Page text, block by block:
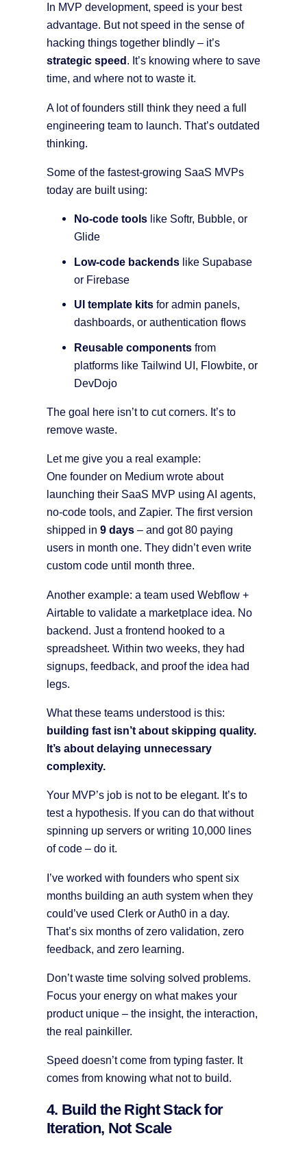
In MVP development, speed is your best
advantage. But not speed in the sense of
hacking things together blindly – it’s
strategic speed. It’s knowing where to save
time, and where not to waste it.
A lot of founders still think they need a full
engineering team to launch. That’s outdated
thinking.
Some of the fastest-growing SaaS MVPs
today are built using:
No-code tools like Softr, Bubble, or
Glide
Low-code backends like Supabase
or Firebase
UI template kits for admin panels,
dashboards, or authentication flows
Reusable components from
platforms like Tailwind UI, Flowbite, or
DevDojo
The goal here isn’t to cut corners. It’s to
remove waste.
Let me give you a real example:
One founder on Medium wrote about
launching their SaaS MVP using AI agents,
no-code tools, and Zapier. The first version
shipped in 9 days – and got 80 paying
users in month one. They didn’t even write
custom code until month three.
Another example: a team used Webflow +
Airtable to validate a marketplace idea. No
backend. Just a frontend hooked to a
spreadsheet. Within two weeks, they had
signups, feedback, and proof the idea had
legs.
What these teams understood is this:
building fast isn’t about skipping quality.
It’s about delaying unnecessary
complexity.
Your MVP’s job is not to be elegant. It’s to
test a hypothesis. If you can do that without
spinning up servers or writing 10,000 lines
of code – do it.
I’ve worked with founders who spent six
months building an auth system when they
could’ve used Clerk or Auth0 in a day.
That’s six months of zero validation, zero
feedback, and zero learning.
Don’t waste time solving solved problems.
Focus your energy on what makes your
product unique – the insight, the interaction,
the real painkiller.
Speed doesn’t come from typing faster. It
comes from knowing what not to build.
4. Build the Right Stack for
Iteration, Not Scale